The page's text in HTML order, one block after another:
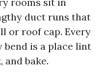
duct runs that
or roof cap. Every
bend is a place lint
and bake.